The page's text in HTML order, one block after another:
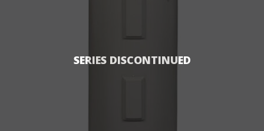
SERIES DISCONTINUED